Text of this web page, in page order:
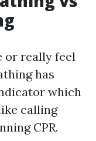
or really feel
has
which
calling
CPR.